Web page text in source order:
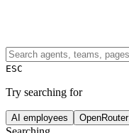
ESC
Try searching for
AI employees OpenRouter